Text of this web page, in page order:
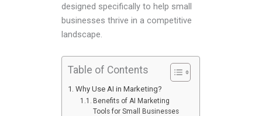
designed specifically to help small
businesses thrive in a competitive
landscape.
Table of Contents
Why Use AI in Marketing?
Benefits of AI Marketing
Tools for Small Businesses